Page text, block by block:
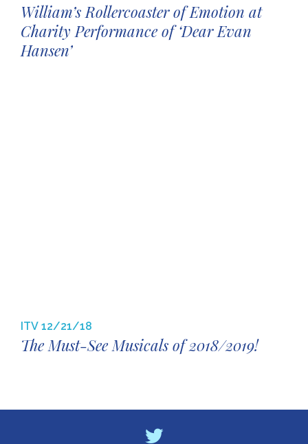
William’s Rollercoaster of Emotion at
Charity Performance of ‘Dear Evan
Hansen’
ITV 12/21/18
The Must-See Musicals of 2018/2019!